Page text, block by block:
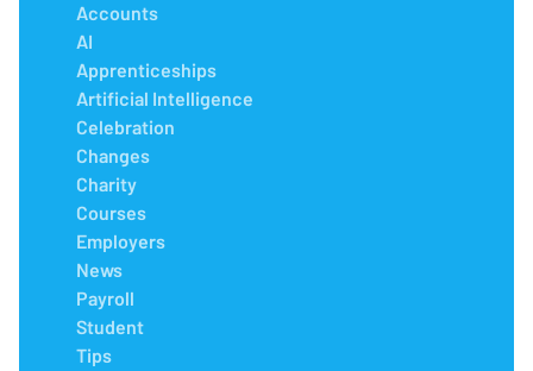
Accounts
AI
Apprenticeships
Artificial Intelligence
Celebration
Changes
Charity
Courses
Employers
News
Payroll
Student
Tips